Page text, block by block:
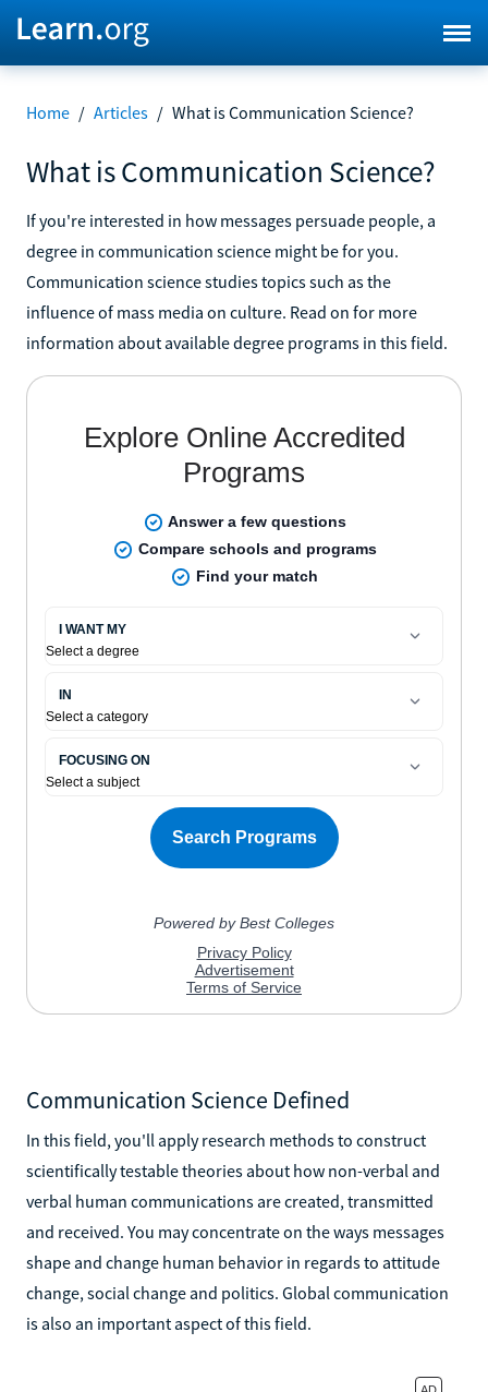
Home / Articles / What is Communication Science?
What is Communication Science?
If you're interested in how messages persuade people, a
degree in communication science might be for you.
Communication science studies topics such as the
influence of mass media on culture. Read on for more
information about available degree programs in this field.
Communication Science Defined
In this field, you'll apply research methods to construct
scientifically testable theories about how non-verbal and
verbal human communications are created, transmitted
and received. You may concentrate on the ways messages
shape and change human behavior in regards to attitude
change, social change and politics. Global communication
is also an important aspect of this field.